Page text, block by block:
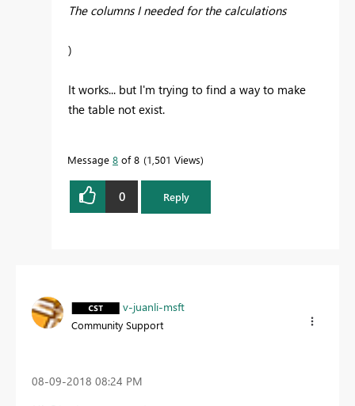
The columns I needed for the calculations
)
It works... but I'm trying to find a way to make
the table not exist.
Message 8 of 8 1,501 Views
0 Reply
v-juanli-msft
Community Support
‎08-09-2018 08:24 PM